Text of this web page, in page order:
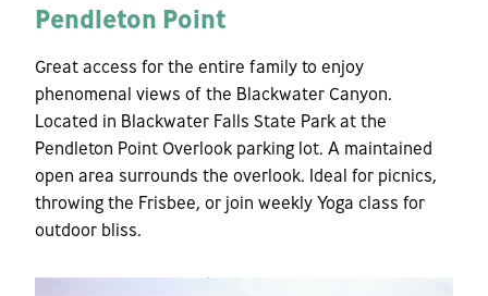
Pendleton Point
Great access for the entire family to enjoy
phenomenal views of the Blackwater Canyon.
Located in Blackwater Falls State Park at the
Pendleton Point Overlook parking lot. A maintained
open area surrounds the overlook. Ideal for picnics,
throwing the Frisbee, or join weekly Yoga class for
outdoor bliss.